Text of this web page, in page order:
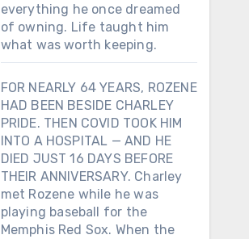
everything he once dreamed
of owning. Life taught him
what was worth keeping.
FOR NEARLY 64 YEARS, ROZENE
HAD BEEN BESIDE CHARLEY
PRIDE. THEN COVID TOOK HIM
INTO A HOSPITAL — AND HE
DIED JUST 16 DAYS BEFORE
THEIR ANNIVERSARY. Charley
met Rozene while he was
playing baseball for the
Memphis Red Sox. When the